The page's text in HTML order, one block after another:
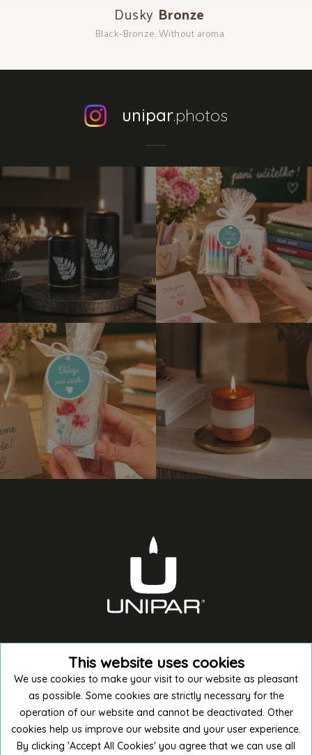
Dusky Bronze
Black-Bronze, Without aroma
unipar.photos
Buy in E-shop
This website uses cookies
We use cookies to make your visit to our website as pleasant
as possible. Some cookies are strictly necessary for the
operation of our website and cannot be deactivated. Other
cookies help us improve our website and your user experience.
By clicking 'Accept All Cookies' you agree that we can use all